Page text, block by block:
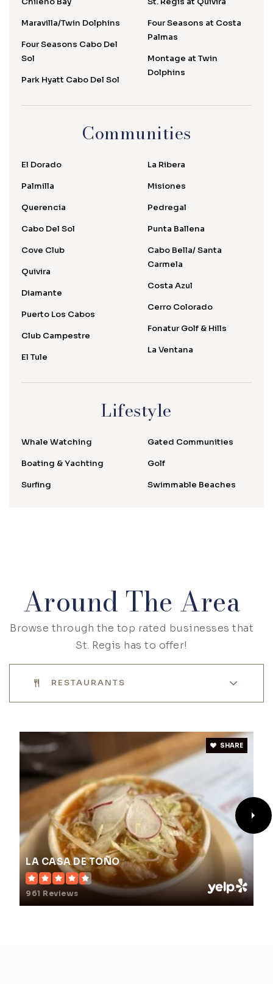
Maravilla/Twin Dolphins
Four Seasons Cabo Del
Sol
Park Hyatt Cabo Del Sol
Four Seasons at Costa
Palmas
Montage at Twin
Dolphins
Communities
El Dorado
Palmilla
Querencia
Cabo Del Sol
Cove Club
Quivira
Diamante
Puerto Los Cabos
Club Campestre
El Tule
La Ribera
Misiones
Pedregal
Punta Ballena
Cabo Bella/ Santa
Carmela
Costa Azul
Cerro Colorado
Fonatur Golf & Hills
La Ventana
Lifestyle
Whale Watching
Boating & Yachting
Surfing
Gated Communities
Golf
Swimmable Beaches
Around The Area
Browse through the top rated businesses that
St. Regis has to offer!
RESTAURANTS
LA CASA DE TOÑO
961 Reviews
SHARE